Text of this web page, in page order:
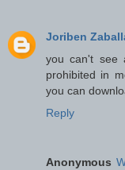
Joriben
you can't see
prohibited in
you can
Reply
Anonymous